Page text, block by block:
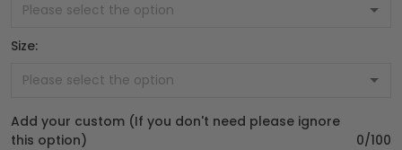
Size:
Add your custom (If you don't need please ignore
this option)
0/100